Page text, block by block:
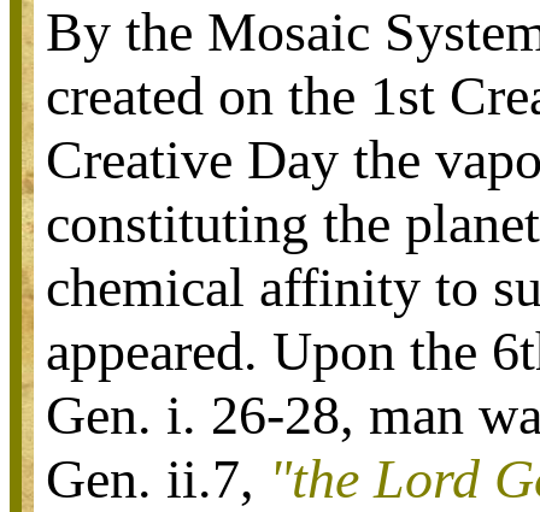
By the Mosaic
created on the 1st
Creative Day the
constituting the
chemical affinity to
appeared. Upon the
Gen. i. 26-28, man
Gen. ii.7, "the Lord